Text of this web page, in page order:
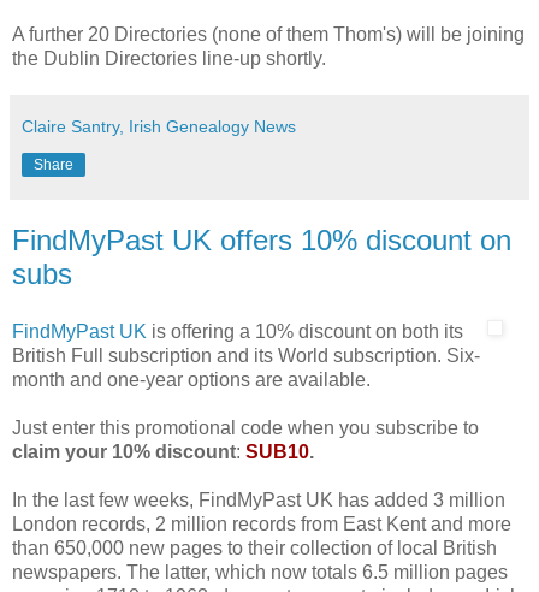
A further 20 Directories (none of them Thom's) will be joining
the Dublin Directories line-up shortly.
Claire Santry, Irish Genealogy News
Share
FindMyPast UK offers 10% discount on
subs
FindMyPast UK is offering a 10% discount on both its
British Full subscription and its World subscription. Six-
month and one-year options are available.
Just enter this promotional code when you subscribe to
claim your 10% discount: SUB10.
In the last few weeks, FindMyPast UK has added 3 million
London records, 2 million records from East Kent and more
than 650,000 new pages to their collection of local British
newspapers. The latter, which now totals 6.5 million pages